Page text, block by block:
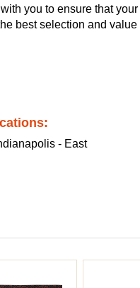
you to ensure that
best selection and
- East